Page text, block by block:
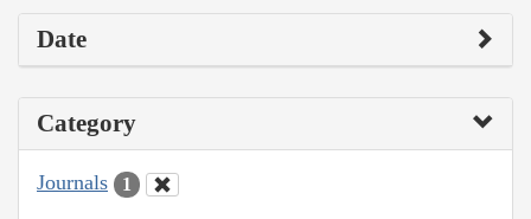
Date
Category
Journals 1